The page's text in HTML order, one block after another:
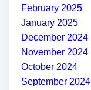
February 2025
January 2025
December 2024
November 2024
October 2024
September 2024